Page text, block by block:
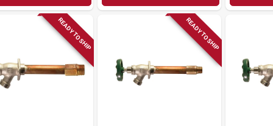
READY TO SHIP READY TO SHIP